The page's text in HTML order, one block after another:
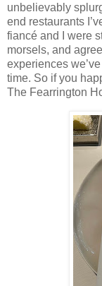
unbelievably
end restaurants
fiancé and I were
morsels, and
experiences
time. So if you
The Fearrington